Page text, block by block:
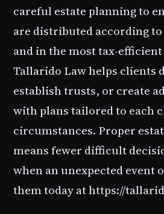
careful estate planning to
are distributed according
and in the most tax-
Tallarido Law helps clients
establish trusts, or create
with plans tailored to each
circumstances. Proper
means fewer difficult
when an unexpected event
them today at https://